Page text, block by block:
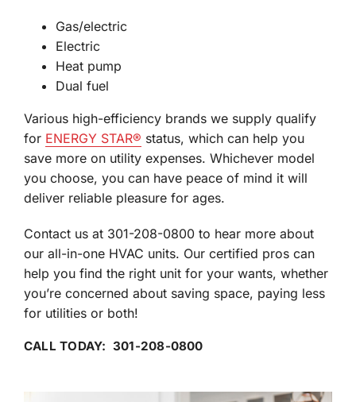
Gas/electric
Electric
Heat pump
Dual fuel
Various high-efficiency brands we supply qualify
for ENERGY STAR® status, which can help you
save more on utility expenses. Whichever model
you choose, you can have peace of mind it will
deliver reliable pleasure for ages.
Contact us at 301-208-0800 to hear more about
our all-in-one HVAC units. Our certified pros can
help you find the right unit for your wants, whether
you’re concerned about saving space, paying less
for utilities or both!
CALL TODAY: 301-208-0800